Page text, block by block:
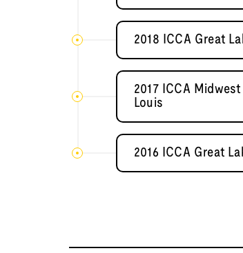
2018 ICCA Great
2017 ICCA
Louis
2016 ICCA Great